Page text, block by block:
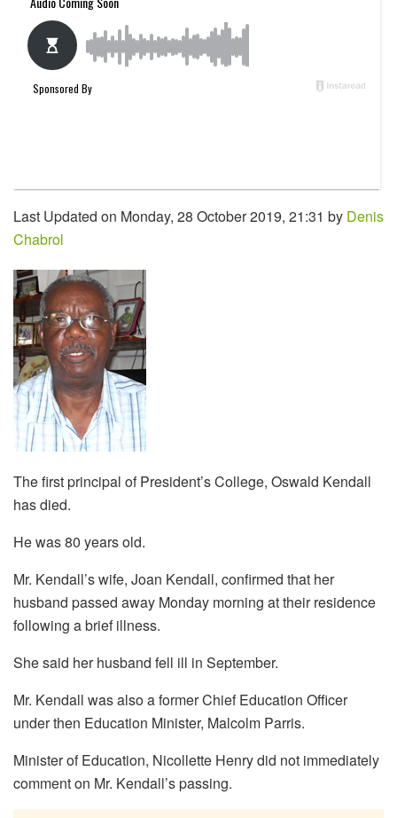
Last Updated on Monday, 28 October 2019, 21:31 by Denis
Chabrol
The first principal of President’s College, Oswald Kendall
has died.
He was 80 years old.
Mr. Kendall’s wife, Joan Kendall, confirmed that her
husband passed away Monday morning at their residence
following a brief illness.
She said her husband fell ill in September.
Mr. Kendall was also a former Chief Education Officer
under then Education Minister, Malcolm Parris.
Minister of Education, Nicollette Henry did not immediately
comment on Mr. Kendall’s passing.